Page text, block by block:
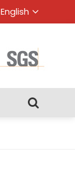
English